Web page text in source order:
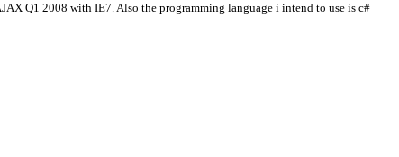
Q1 2008 with IE7. Also the programming language i intend to use is c#